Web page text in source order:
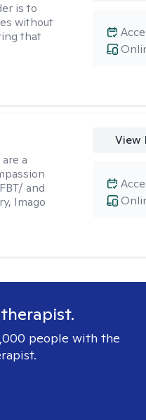
is to
without
that
a
and
Imago
View
people with the